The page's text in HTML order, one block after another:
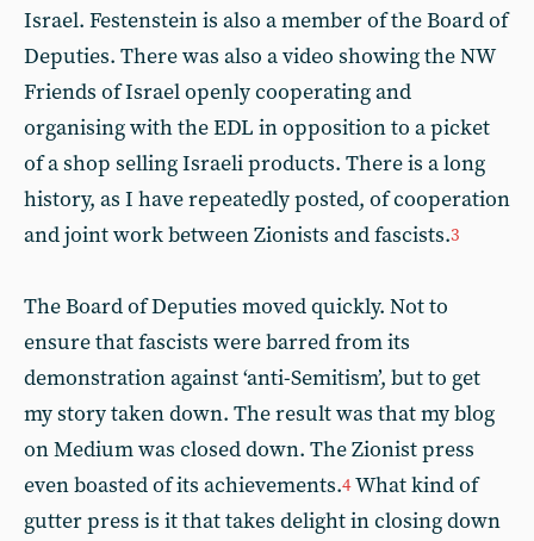
Israel. Festenstein is also a member of the Board of
Deputies. There was also a video showing the NW
Friends of Israel openly cooperating and
organising with the EDL in opposition to a picket
of a shop selling Israeli products. There is a long
history, as I have repeatedly posted, of cooperation
and joint work between Zionists and fascists.3
The Board of Deputies moved quickly. Not to
ensure that fascists were barred from its
demonstration against ‘anti-Semitism’, but to get
my story taken down. The result was that my blog
on Medium was closed down. The Zionist press
even boasted of its achievements.4What kind of
gutter press is it that takes delight in closing down